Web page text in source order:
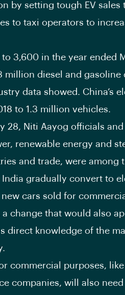
by setting tough EV sales
to taxi operators to
3,600 in the year ended
million diesel and gasoline
data showed. China’s
to 1.3 million vehicles.
28, Niti Aayog officials
renewable energy and
and trade, were among
gradually convert to
cars sold for
change that would also
direct knowledge of the
commercial purposes,
companies, will also